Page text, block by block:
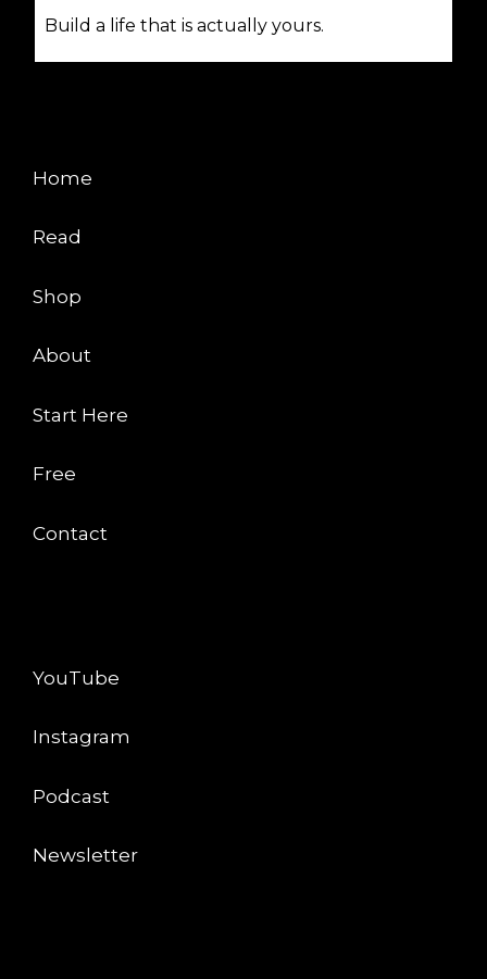
Build a life that is actually yours.
Home
Read
Shop
About
Start Here
Free
Contact
YouTube
Instagram
Podcast
Newsletter